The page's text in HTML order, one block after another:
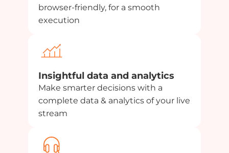
browser-friendly, for a smooth
execution
Insightful data and analytics
Make smarter decisions with a
complete data & analytics of your live
stream